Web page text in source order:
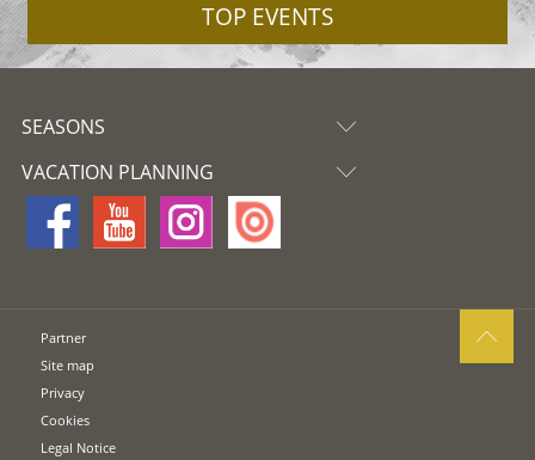
TOP EVENTS
SEASONS
VACATION PLANNING
Partner
Site map
Privacy
Cookies
Legal Notice